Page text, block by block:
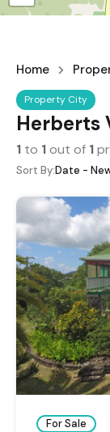
Home
Property City
Herberts
1 to 1out of 1
Sort By:Date -
For Sale